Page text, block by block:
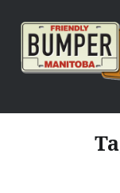
content